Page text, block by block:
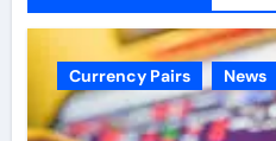
Currency Pairs News